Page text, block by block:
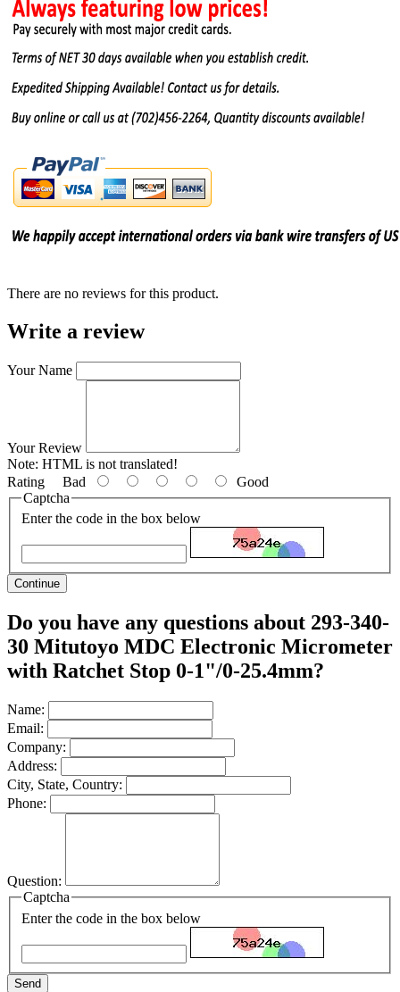
There are no reviews for this product.
Write a review
Your Name
Your Review
Note: HTML is not translated!
Rating Bad
Good
Captcha
Enter the code in the box below
Continue
Do you have any questions about 293-340-
30 Mitutoyo MDC Electronic Micrometer
with Ratchet Stop 0-1"/0-25.4mm?
Name:
Email:
Company:
Address:
City, State, Country:
Phone:
Question:
Captcha
Enter the code in the box below
Send